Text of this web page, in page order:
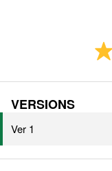
VERSIONS
Ver 1